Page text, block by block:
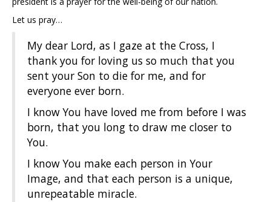
Let us pray…
My dear Lord, as I gaze at the Cross, I
thank you for loving us so much that you
sent your Son to die for me, and for
everyone ever born.
I know You have loved me from before I was
born, that you long to draw me closer to
You.
I know You make each person in Your
Image, and that each person is a unique,
unrepeatable miracle.